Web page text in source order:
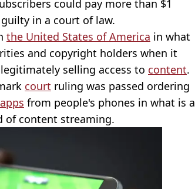
could pay more than $1
in a court of law.
the United States of America in what
and copyright holders when it
selling access to content.
court ruling was passed ordering
from people's phones in what is a
of content streaming.